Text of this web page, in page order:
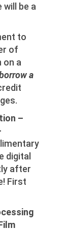
be a
to
of
on a
a
–
digital
after
First